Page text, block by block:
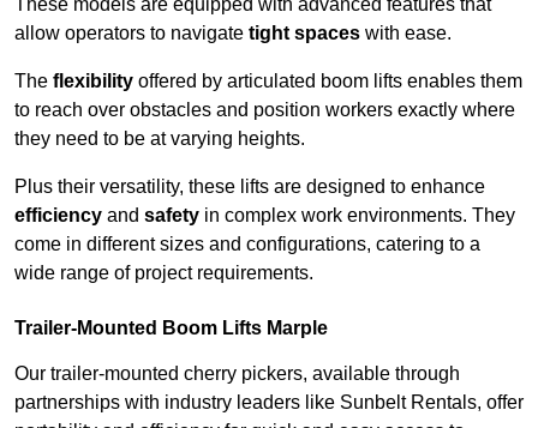
These models are equipped with advanced features that
allow operators to navigate tight spaces with ease.
The flexibility offered by articulated boom lifts enables them
to reach over obstacles and position workers exactly where
they need to be at varying heights.
Plus their versatility, these lifts are designed to enhance
efficiency and safety in complex work environments. They
come in different sizes and configurations, catering to a
wide range of project requirements.
Trailer-Mounted Boom Lifts Marple
Our trailer-mounted cherry pickers, available through
partnerships with industry leaders like Sunbelt Rentals, offer